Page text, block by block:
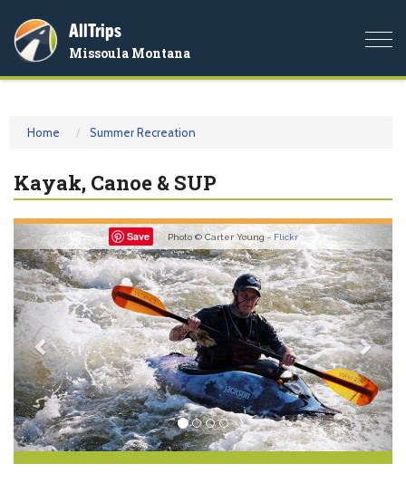
AllTrips
Missoula Montana
Home Summer Recreation
Kayak, Canoe & SUP
Save Photo © Carter Young - Flickr
Previous Next